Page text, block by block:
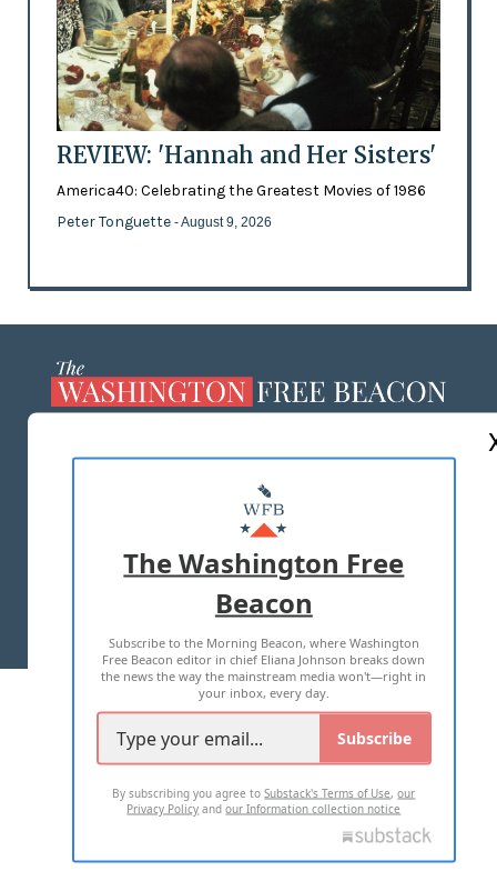
REVIEW: 'Hannah and Her Sisters'
America40: Celebrating the Greatest Movies of 1986
Peter Tonguette - August 9, 2026
MASTHEAD
ADVERTISE WITH US
TERMS OF USE PRIVACY POLICY
2026 ALL RIGHTS RESERVED
The Washington Free
Beacon
Subscribe to the Morning Beacon, where Washington
Free Beacon editor in chief Eliana Johnson breaks down
the news the way the mainstream media won't—right in
your inbox, every day.
Subscribe
By subscribing you agree toSubstack's Terms of Use,our
Privacy Policy andour Information collection notice